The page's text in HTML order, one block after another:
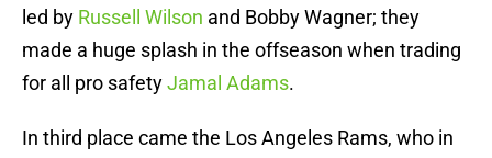
led by Russell Wilson and Bobby Wagner; they
made a huge splash in the offseason when trading
for all pro safetyJamal Adams.
In third place came the Los Angeles Rams, who in